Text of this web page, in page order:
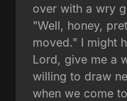
over with a wry
"Well, honey,
moved." I might
Lord, give me a
willing to draw
when we come